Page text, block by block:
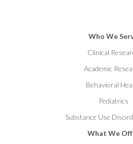
Who We
Clinical
Academic
Behavioral
Pediatrics
Substance Use
What We